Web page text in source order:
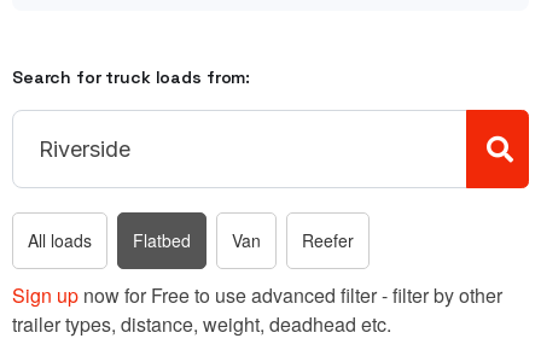
Search for truck loads from:
All loads Flatbed Van Reefer
Sign up now for Free to use advanced filter - filter by other
trailer types, distance, weight, deadhead etc.